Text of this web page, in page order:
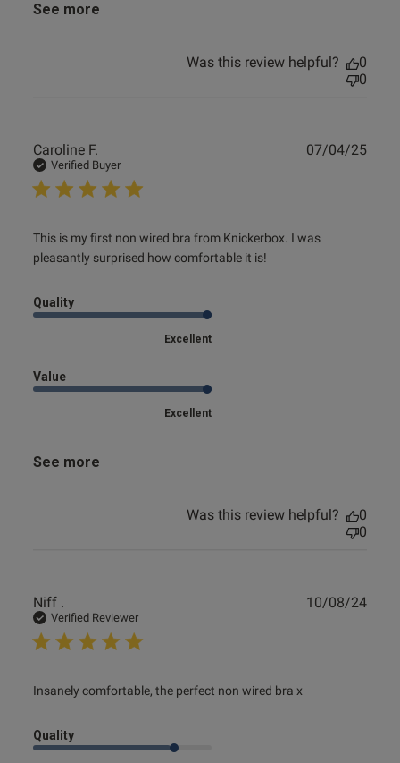
See more
Was this review helpful?
0
0
Caroline F.
Verified Buyer
This is my first non wired bra from Knickerbox. I was
pleasantly surprised how comfortable it is!
read more about review content This is my first non wired
bra
Quality
Excellent
Value
Excellent
See more
07/04/25
Was this review helpful?
0
0
Niff .
Verified Reviewer
Insanely comfortable, the perfect non wired bra x
read more about review content Insanely comfortable, the
Quality
10/08/24